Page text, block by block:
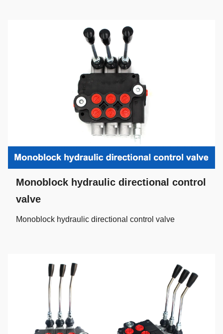
Monoblock hydraulic directional control
valve
Monoblock hydraulic directional control valve